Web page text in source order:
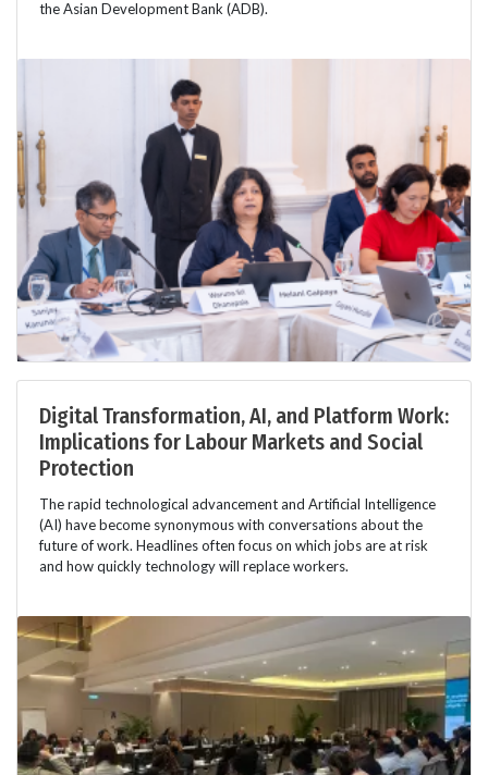
the Asian Development Bank (ADB).
Digital Transformation, AI, and Platform Work:
Implications for Labour Markets and Social
Protection
The rapid technological advancement and Artificial Intelligence
(AI) have become synonymous with conversations about the
future of work. Headlines often focus on which jobs are at risk
and how quickly technology will replace workers.